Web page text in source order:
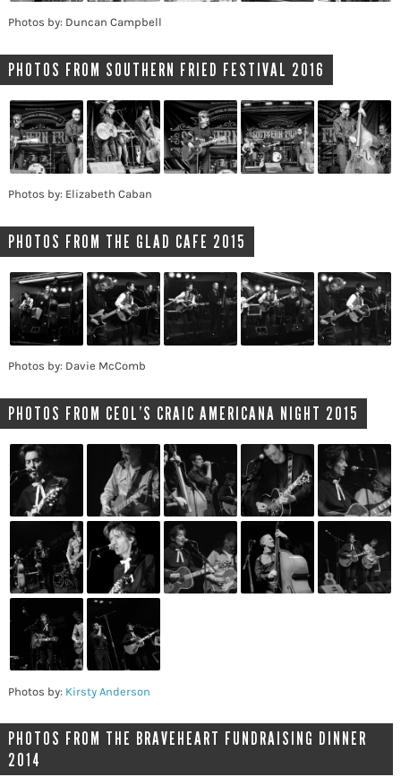
Photos by: Duncan Campbell
PHOTOS FROM SOUTHERN FRIED FESTIVAL 2016
Photos by: Elizabeth Caban
PHOTOS FROM THE GLAD CAFE 2015
Photos by: Davie McComb
PHOTOS FROM CEOL’S CRAIC AMERICANA NIGHT 2015
Photos by: Kirsty Anderson
PHOTOS FROM THE BRAVEHEART FUNDRAISING DINNER
2014